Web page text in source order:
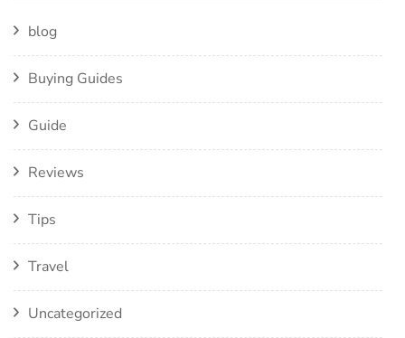
blog
Buying Guides
Guide
Reviews
Tips
Travel
Uncategorized